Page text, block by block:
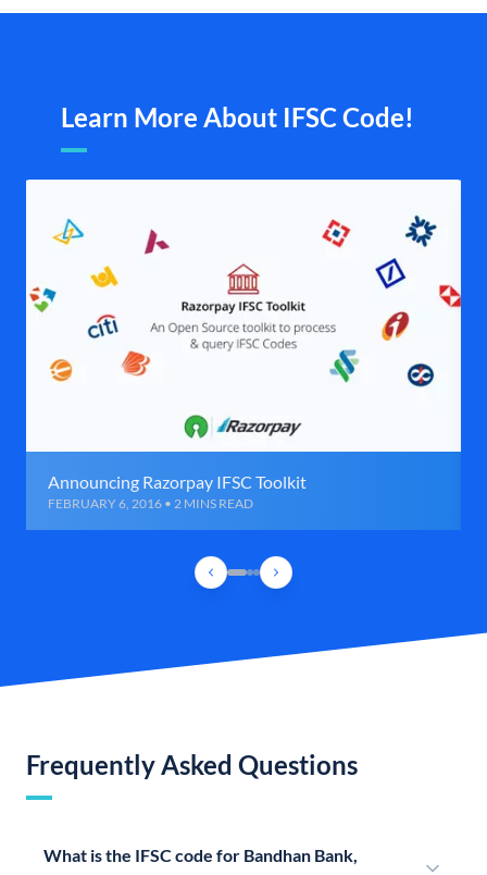
Learn More About IFSC Code!
Announcing Razorpay IFSC Toolkit
FEBRUARY 6, 2016 • 2 MINS READ
Frequently Asked Questions
What is the IFSC code for Bandhan Bank,